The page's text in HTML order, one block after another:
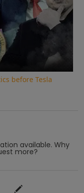
before Tesla
available. Why
more?